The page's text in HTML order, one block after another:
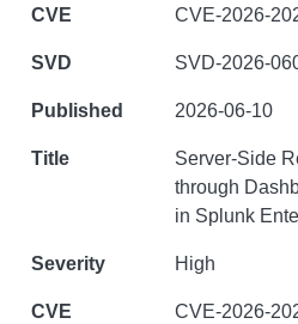
CVE-2026-
SVD-2026-
2026-06-10
Server-Side
through
in Splunk
High
CVE-2026-